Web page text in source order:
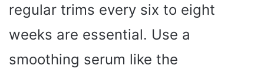
regular trims every six to eight
weeks are essential. Use a
smoothing serum like the